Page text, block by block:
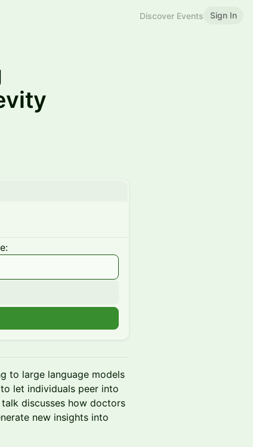
Discover Events Sign In
to large language models
let individuals peer into
discusses how doctors
new insights into